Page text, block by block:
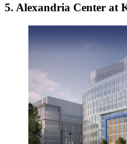
5. Alexandria Center at